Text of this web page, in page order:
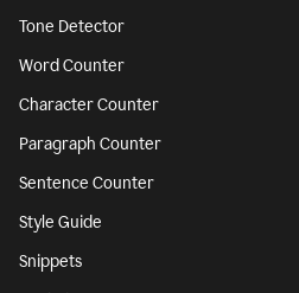
Tone Detector
Word Counter
Character Counter
Paragraph Counter
Sentence Counter
Style Guide
Snippets